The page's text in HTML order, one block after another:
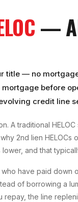
—
title — no
before
credit line
A traditional
2nd lien HELOCs
and that
have paid
of borrowing a
repay, the line